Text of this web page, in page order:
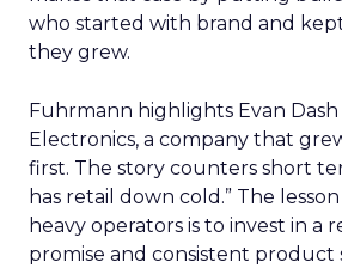
who started with brand and
they grew.
Fuhrmann highlights Evan
Electronics, a company that
first. The story counters short
has retail down cold.” The
heavy operators is to invest in a
promise and consistent product